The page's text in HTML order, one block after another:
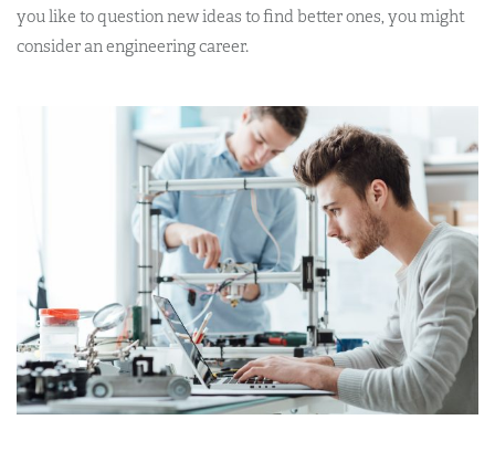
you like to question new ideas to find better ones, you might
consider an engineering career.